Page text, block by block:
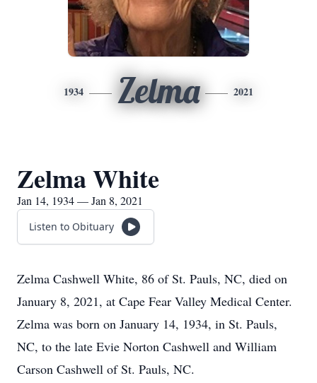
1934 Zelma 2021
Zelma White
Jan 14, 1934 — Jan 8, 2021
Listen to Obituary
Zelma Cashwell White, 86 of St. Pauls, NC, died on
January 8, 2021, at Cape Fear Valley Medical Center.
Zelma was born on January 14, 1934, in St. Pauls,
NC, to the late Evie Norton Cashwell and William
Carson Cashwell of St. Pauls, NC.